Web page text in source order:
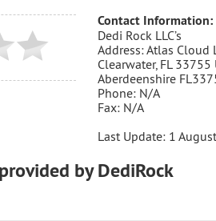
Contact Information:
Dedi Rock LLC’s
Address: Atlas Cloud
Clearwater, FL 33755
Aberdeenshire
Phone: N/A
Fax: N/A
Last Update: 1
by DediRock